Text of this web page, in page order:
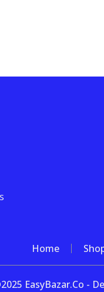
Home
EasyBazar.Co -